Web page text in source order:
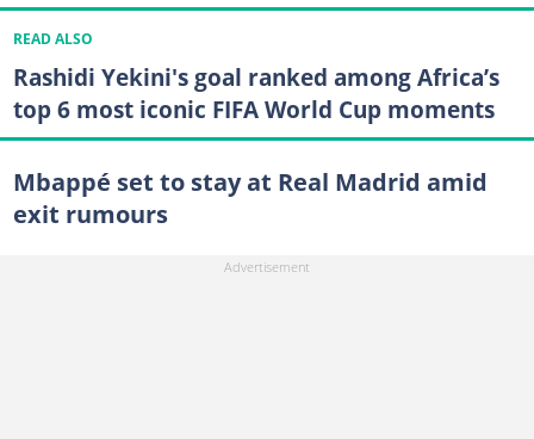
READ ALSO
Rashidi Yekini's goal ranked among Africa’s
top 6 most iconic FIFA World Cup moments
Mbappé set to stay at Real Madrid amid
exit rumours